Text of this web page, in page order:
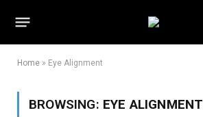
Home » Eye Alignment
BROWSING: EYE ALIGNMENT